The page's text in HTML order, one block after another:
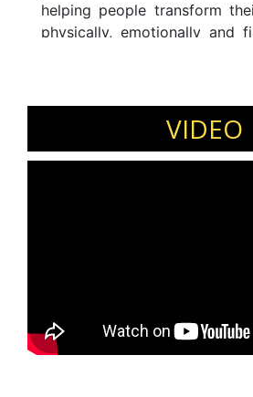
helping people transform
physically, emotionally and
VIDEO